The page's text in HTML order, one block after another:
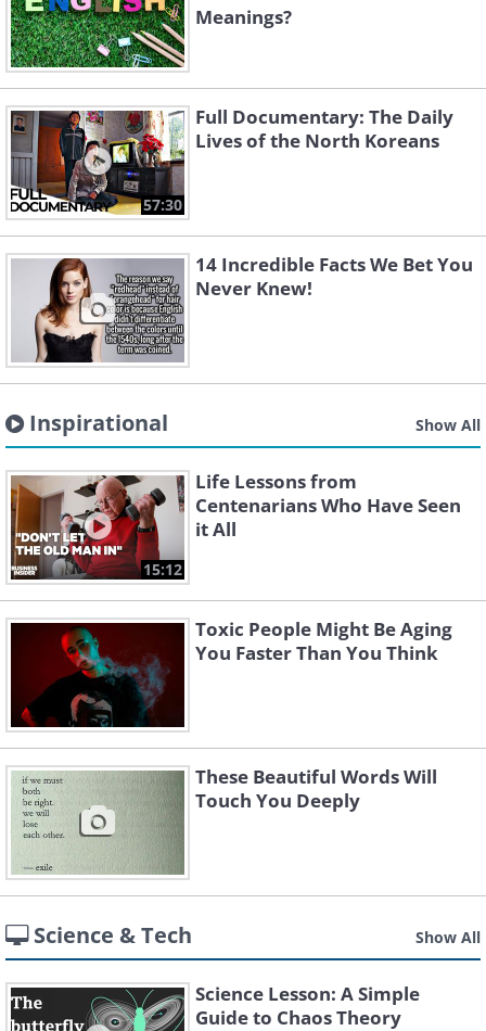
Meanings?
57:30
Full Documentary: The Daily
Lives of the North Koreans
14 Incredible Facts We Bet You
Never Knew!
Inspirational Show All
15:12
Life Lessons from
Centenarians Who Have Seen
it All
Toxic People Might Be Aging
You Faster Than You Think
These Beautiful Words Will
Touch You Deeply
Science & Tech Show All
Science Lesson: A Simple
Guide to Chaos Theory